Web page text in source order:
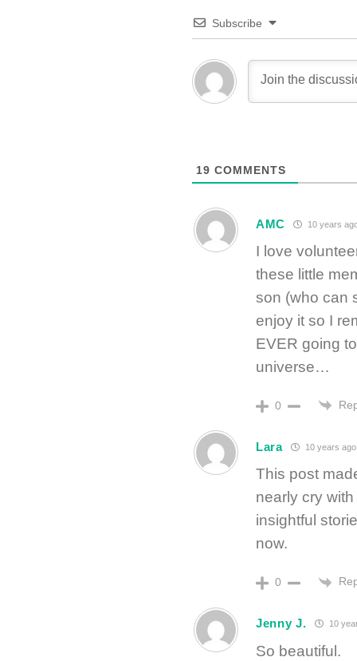
Subscribe
19 COMMENTS
AMC 10 years
I love
these little
son (who can
enjoy it so I
EVER going
universe…
0
Lara 10 years ago
This post
nearly cry
insightful
now.
0
Jenny J. 10
So beautiful.